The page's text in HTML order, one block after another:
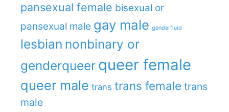
pansexual female bisexual or
pansexual male gay male genderfluid
lesbian nonbinary or
genderqueer queer female
queer male trans trans female trans
male